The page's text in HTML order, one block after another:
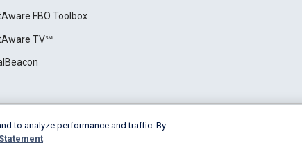
FBO Toolbox
TV℠
Settings
to analyze performance and traffic. By